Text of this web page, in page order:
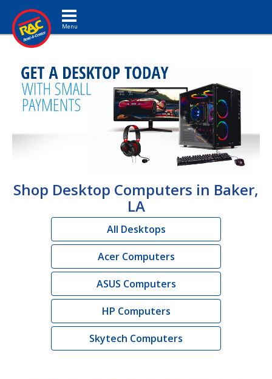
Toggle navigation
Shop Desktop Computers in Baker,
LA
All Desktops
Acer Computers
ASUS Computers
HP Computers
Skytech Computers